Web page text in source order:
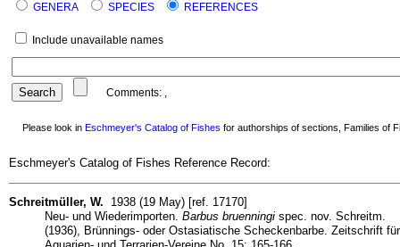
GENERA SPECIES REFERENCES
Include unavailable names
Comments: ,
Please look in Eschmeyer's Catalog of Fishes for authorships of sections, Families of
Eschmeyer's Catalog of Fishes Reference Record:
Schreitmüller, W. 1938 (19 May) [ref. 17170]
Neu- und Wiederimporten. Barbus bruenningi spec. nov. Schreitm.
(1936), Brünnings- oder Ostasiatische Scheckenbarbe. Zeitschrift für